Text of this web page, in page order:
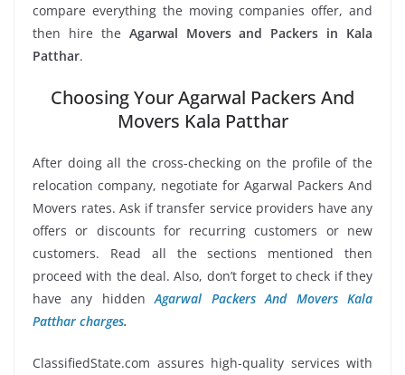
compare everything the moving companies offer, and
then hire the Agarwal Movers and Packers in Kala
Patthar.
Choosing Your Agarwal Packers And
Movers Kala Patthar
After doing all the cross-checking on the profile of the
relocation company, negotiate for Agarwal Packers And
Movers rates. Ask if transfer service providers have any
offers or discounts for recurring customers or new
customers. Read all the sections mentioned then
proceed with the deal. Also, don’t forget to check if they
have any hiddenAgarwal Packers And Movers Kala
Patthar charges.
ClassifiedState.com assures high-quality services with